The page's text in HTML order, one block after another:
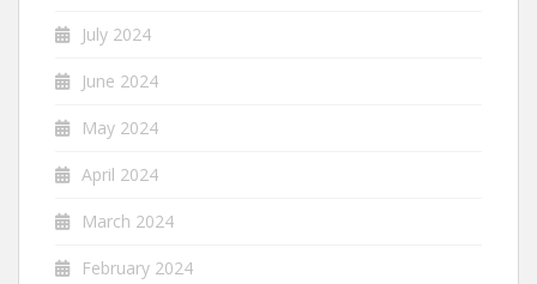
July 2024
June 2024
May 2024
April 2024
March 2024
February 2024